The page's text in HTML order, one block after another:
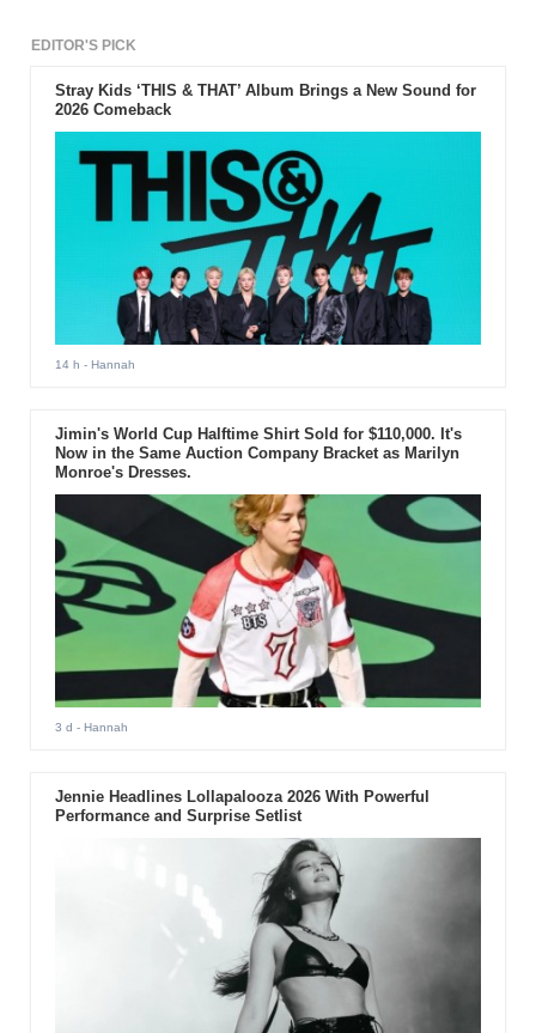
EDITOR'S PICK
Stray Kids ‘THIS & THAT’ Album Brings a New Sound for
2026 Comeback
14 h - Hannah
Jimin's World Cup Halftime Shirt Sold for $110,000. It's
Now in the Same Auction Company Bracket as Marilyn
Monroe's Dresses.
3 d - Hannah
Jennie Headlines Lollapalooza 2026 With Powerful
Performance and Surprise Setlist